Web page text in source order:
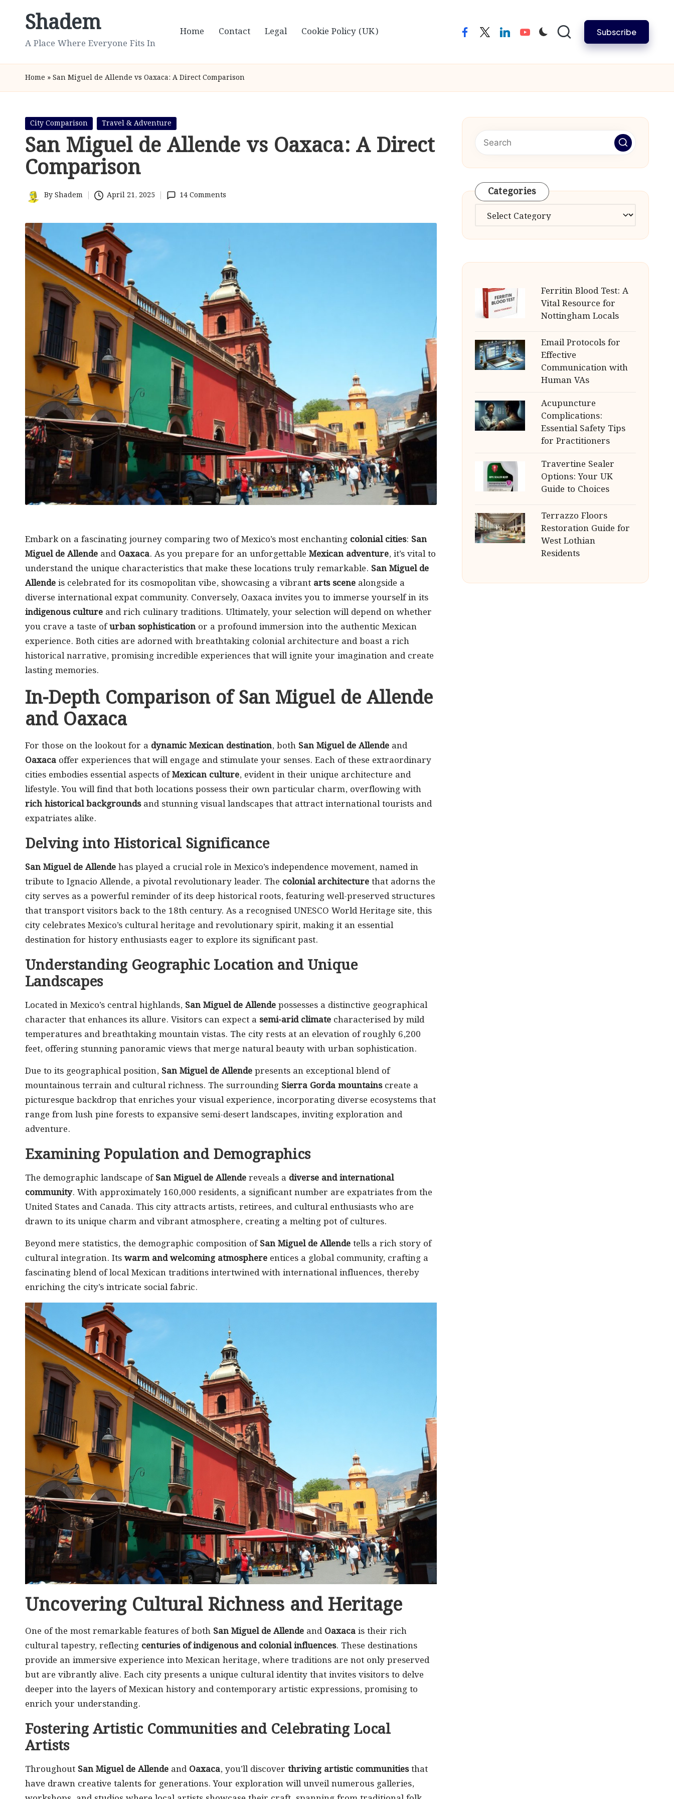
Shadem
A Place Where Everyone Fits In
Home Contact Legal Cookie Policy (UK) facebooktwitterlinkedinyoutube Subscribe
Home » San Miguel de Allende vs Oaxaca: A Direct Comparison
Posted
in
City Comparison Travel & Adventure
San Miguel de Allende vs Oaxaca: A Direct
Comparison
Posted
By Shadem April 21, 2025 14 Comments
Embark on a fascinating journey comparing two of Mexico’s most enchanting colonial cities: San
Miguel de Allende and Oaxaca. As you prepare for an unforgettable Mexican adventure, it’s vital to
understand the unique characteristics that make these locations truly remarkable. San Miguel de
Allende is celebrated for its cosmopolitan vibe, showcasing a vibrant arts scene alongside a
diverse international expat community. Conversely, Oaxaca invites you to immerse yourself in its
indigenous culture and rich culinary traditions. Ultimately, your selection will depend on whether
you crave a taste ofurban sophistication or a profound immersion into the authentic Mexican
experience. Both cities are adorned with breathtaking colonial architecture and boast a rich
historical narrative, promising incredible experiences that will ignite your imagination and create
lasting memories.
In-Depth Comparison of San Miguel de Allende
and Oaxaca
For those on the lookout for a dynamic Mexican destination, both San Miguel de Allende and
Oaxaca offer experiences that will engage and stimulate your senses. Each of these extraordinary
cities embodies essential aspects ofMexican culture, evident in their unique architecture and
lifestyle. You will find that both locations possess their own particular charm, overflowing with
rich historical backgroundsand stunning visual landscapes that attract international tourists and
expatriates alike.
Delving into Historical Significance
San Miguel de Allende has played a crucial role in Mexico’s independence movement, named in
tribute to Ignacio Allende, a pivotal revolutionary leader. The colonial architecture that adorns the
city serves as a powerful reminder of its deep historical roots, featuring well-preserved structures
that transport visitors back to the 18th century. As a recognised UNESCO World Heritage site, this
city celebrates Mexico’s cultural heritage and revolutionary spirit, making it an essential
destination for history enthusiasts eager to explore its significant past.
Understanding Geographic Location and Unique
Landscapes
Located in Mexico’s central highlands, San Miguel de Allende possesses a distinctive geographical
character that enhances its allure. Visitors can expect a semi-arid climate characterised by mild
temperatures and breathtaking mountain vistas. The city rests at an elevation of roughly 6,200
feet, offering stunning panoramic views that merge natural beauty with urban sophistication.
Due to its geographical position, San Miguel de Allende presents an exceptional blend of
mountainous terrain and cultural richness. The surrounding Sierra Gorda mountainscreate a
picturesque backdrop that enriches your visual experience, incorporating diverse ecosystems that
range from lush pine forests to expansive semi-desert landscapes, inviting exploration and
adventure.
Examining Population and Demographics
The demographic landscape ofSan Miguel de Allende reveals a diverse and international
community. With approximately 160,000 residents, a significant number are expatriates from the
United States and Canada. This city attracts artists, retirees, and cultural enthusiasts who are
drawn to its unique charm and vibrant atmosphere, creating a melting pot of cultures.
Beyond mere statistics, the demographic composition ofSan Miguel de Allende tells a rich story of
cultural integration. Its warm and welcoming atmosphere entices a global community, crafting a
fascinating blend of local Mexican traditions intertwined with international influences, thereby
enriching the city’s intricate social fabric.
Uncovering Cultural Richness and Heritage
One of the most remarkable features of both San Miguel de Allende and Oaxaca is their rich
cultural tapestry, reflecting centuries of indigenous and colonial influences. These destinations
provide an immersive experience into Mexican heritage, where traditions are not only preserved
but are vibrantly alive. Each city presents a unique cultural identity that invites visitors to delve
deeper into the layers of Mexican history and contemporary artistic expressions, promising to
enrich your understanding.
Fostering Artistic Communities and Celebrating Local
Artists
Throughout San Miguel de Allende and Oaxaca, you’ll discover thriving artistic communitiesthat
have drawn creative talents for generations. Your exploration will unveil numerous galleries,
Categories
Categories
Ferritin Blood Test: A
Vital Resource for
Nottingham Locals
Email Protocols for
Effective
Communication with
Human VAs
Acupuncture
Complications:
Essential Safety Tips
for Practitioners
Travertine Sealer
Options: Your UK
Guide to Choices
Terrazzo Floors
Restoration Guide for
West Lothian
Residents